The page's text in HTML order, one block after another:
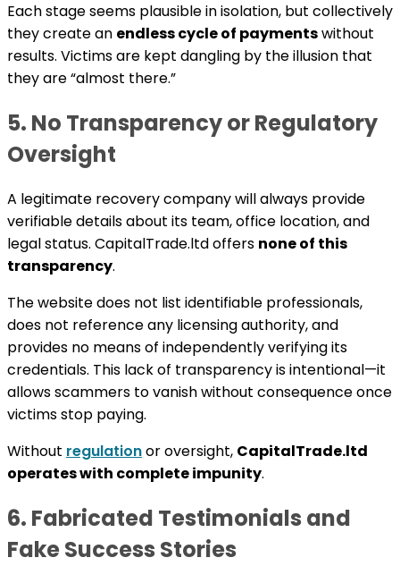
Each stage seems plausible in isolation, but collectively
they create an endless cycle of paymentswithout
results. Victims are kept dangling by the illusion that
they are “almost there.”
5. No Transparency or Regulatory
Oversight
A legitimate recovery company will always provide
verifiable details about its team, office location, and
legal status. CapitalTrade.ltd offers none of this
transparency.
The website does not list identifiable professionals,
does not reference any licensing authority, and
provides no means of independently verifying its
credentials. This lack of transparency is intentional—it
allows scammers to vanish without consequence once
victims stop paying.
Without regulationor oversight, CapitalTrade.ltd
operates with complete impunity.
6. Fabricated Testimonials and
Fake Success Stories